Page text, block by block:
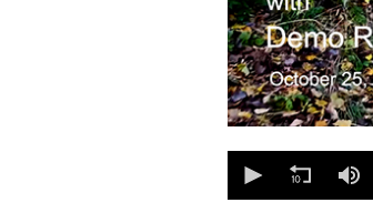
seconds
secondsVolume
seconds